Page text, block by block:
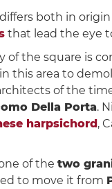
both in
that lead the eye
the square is
this area to
of the
Della Porta.
harpsichord,
of the two
to move it from